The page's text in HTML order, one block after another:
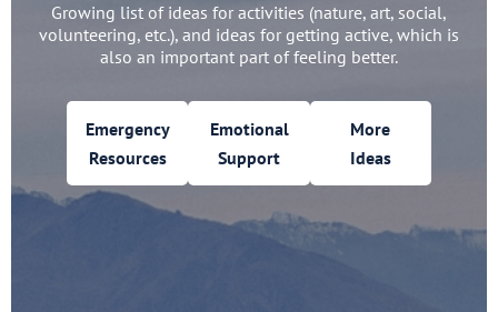
Growing list of ideas for activities (nature, art, social,
volunteering, etc.), and ideas for getting active, which is
also an important part of feeling better.
Emergency
Resources
Emotional
Support
More
Ideas